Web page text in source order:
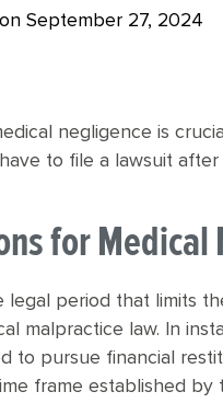
September 27, 2024
negligence is
to file a lawsuit
for Medical
period that limits
malpractice law. In
to pursue financial
frame established